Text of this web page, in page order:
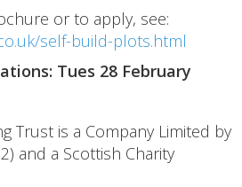
or to apply, see:
self-build-plots.html
Tues 28 February
Trust is a Company Limited by
and a Scottish Charity